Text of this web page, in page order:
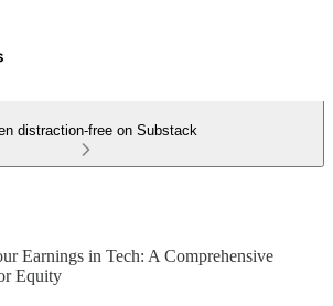
distraction-free on Substack
Earnings in Tech: A Comprehensive
Equity